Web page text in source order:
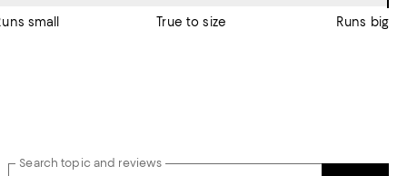
small True to size Runs big
Search topic and reviews